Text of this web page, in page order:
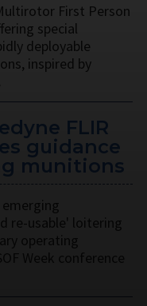
First Person
special
deployable
inspired by
FLIR
guidance
munitions
re-usable' loitering
operating